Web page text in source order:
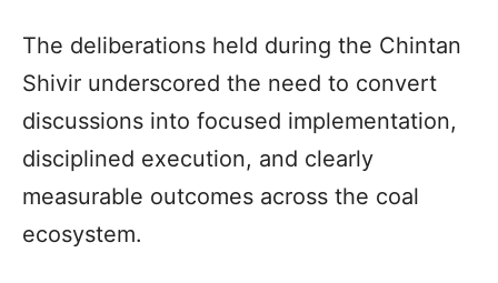
The deliberations held during the Chintan
Shivir underscored the need to convert
discussions into focused implementation,
disciplined execution, and clearly
measurable outcomes across the coal
ecosystem.